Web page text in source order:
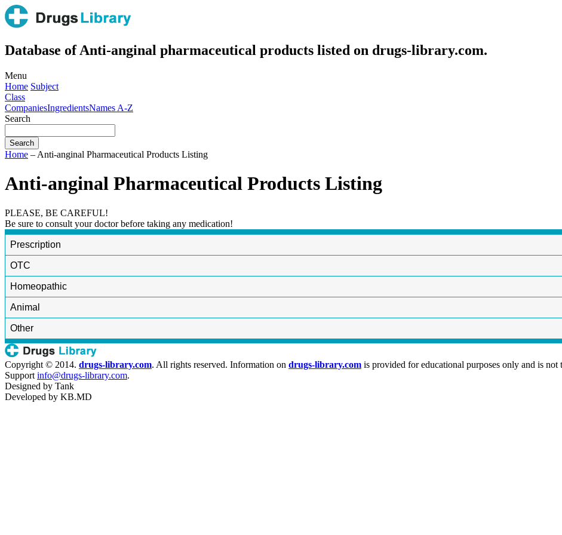
Database of Anti-anginal pharmaceutical products listed on drugs-library.com.
Menu
Home Subject
Class
CompaniesIngredientsNames A-Z
Search
Home – Anti-anginal Pharmaceutical Products Listing
Anti-anginal Pharmaceutical Products Listing
PLEASE, BE CAREFUL!
Be sure to consult your doctor before taking any medication!
Prescription
OTC
Homeopathic
Animal
Other
Copyright © 2014. drugs-library.com. All rights reserved. Information on drugs-library.com is provided for educational purposes only and is
Support info@drugs-library.com.
Designed by Tank
Developed by KB.MD